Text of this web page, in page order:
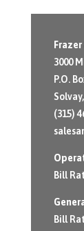
3000
P.O.
(315)
Bill
Bill